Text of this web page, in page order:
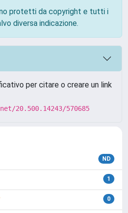
protetti da copyright e tutti i
diversa indicazione.
per citare o creare un link
20.500.14243/570685
ND
1
0